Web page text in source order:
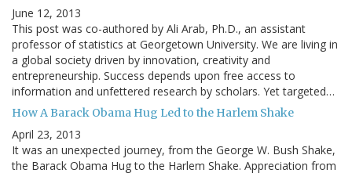
June 12, 2013
This post was co-authored by Ali Arab, Ph.D., an assistant
professor of statistics at Georgetown University. We are living in
a global society driven by innovation, creativity and
entrepreneurship. Success depends upon free access to
information and unfettered research by scholars. Yet targeted…
How A Barack Obama Hug Led to the Harlem Shake
April 23, 2013
It was an unexpected journey, from the George W. Bush Shake,
the Barack Obama Hug to the Harlem Shake. Appreciation from